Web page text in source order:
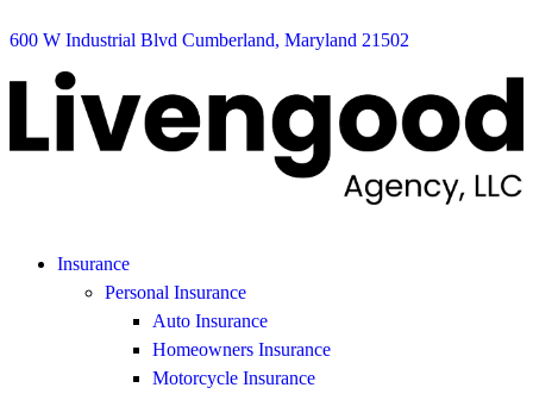
600 W Industrial Blvd Cumberland, Maryland 21502
Insurance
Personal Insurance
Auto Insurance
Homeowners Insurance
Motorcycle Insurance